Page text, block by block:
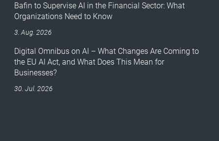
Bafin to Supervise AI in the Financial Sector: What
Organizations Need to Know
3. Aug. 2026
Digital Omnibus on AI – What Changes Are Coming to
the EU AI Act, and What Does This Mean for
Businesses?
30. Jul. 2026